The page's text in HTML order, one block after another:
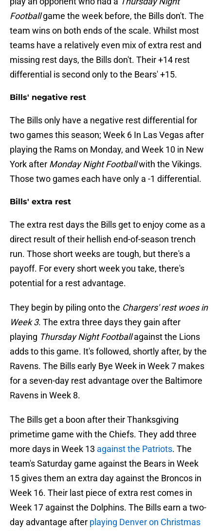
Footballgame the week before, the Bills don't. The
team wins on both ends of the scale. Whilst most
teams have a relatively even mix of extra rest and
missing rest days, the Bills don't. Their +14 rest
differential is second only to the Bears' +15.
Bills' negative rest
The Bills only have a negative rest differential for
two games this season; Week 6 In Las Vegas after
playing the Rams on Monday, and Week 10 in New
York after Monday Night Footballwith the Vikings.
Those two games each have only a -1 differential.
Bills' extra rest
The extra rest days the Bills get to enjoy come as a
direct result of their hellish end-of-season trench
run. Those short weeks are tough, but there's a
payoff. For every short week you take, there's
potential for a rest advantage.
They begin by piling onto the Chargers' rest woes in
Week 3. The extra three days they gain after
playing Thursday Night Footballagainst the Lions
adds to this game. It's followed, shortly after, by the
Ravens. The Bills early Bye Week in Week 7 makes
for a seven-day rest advantage over the Baltimore
Ravens in Week 8.
The Bills get a boon after their Thanksgiving
primetime game with the Chiefs. They add three
more days in Week 13 against the Patriots. The
team's Saturday game against the Bears in Week
15 gives them an extra day against the Broncos in
Week 16. Their last piece of extra rest comes in
Week 17 against the Dolphins. The Bills earn a two-
day advantage after playing Denver on Christmas